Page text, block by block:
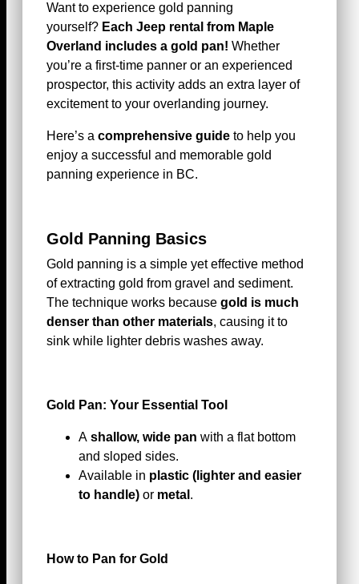
Want to experience gold panning
yourself? Each Jeep rental from Maple
Overland includes a gold pan! Whether
you’re a first-time panner or an experienced
prospector, this activity adds an extra layer of
excitement to your overlanding journey.
Here’s a comprehensive guide to help you
enjoy a successful and memorable gold
panning experience in BC.
Gold Panning Basics
Gold panning is a simple yet effective method
of extracting gold from gravel and sediment.
The technique works because gold is much
denser than other materials, causing it to
sink while lighter debris washes away.
Gold Pan: Your Essential Tool
A shallow, wide pan with a flat bottom
and sloped sides.
Available in plastic (lighter and easier
to handle) or metal .
How to Pan for Gold